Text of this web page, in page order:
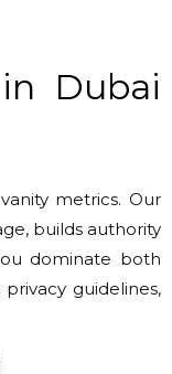
Dubai
metrics. Our
builds authority
dominate both
guidelines,